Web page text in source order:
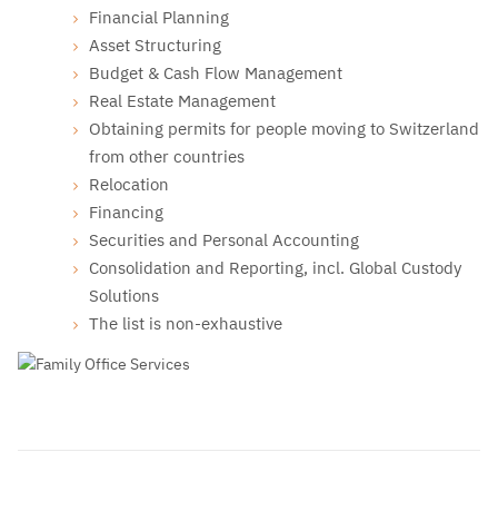
Financial Planning
Asset Structuring
Budget & Cash Flow Management
Real Estate Management
Obtaining permits for people moving to Switzerland
from other countries
Relocation
Financing
Securities and Personal Accounting
Consolidation and Reporting, incl. Global Custody
Solutions
The list is non-exhaustive